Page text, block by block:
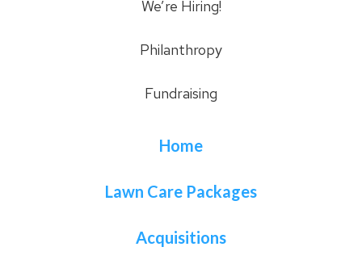
We’re Hiring!
Philanthropy
Fundraising
Home
Lawn Care Packages
Acquisitions